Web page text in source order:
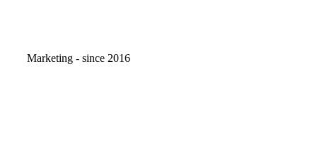
Marketing - since 2016